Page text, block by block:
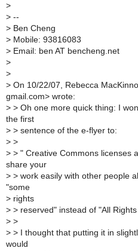
>
> --
> Ben Cheng
> Mobile: 93816083
> Email: ben AT bencheng.net
>
>
> On 10/22/07, Rebecca
gmail.com> wrote:
> > Oh one more quick thing: I
the first
> > sentence of the e-flyer to:
> >
> > " Creative Commons licenses
share your
> > work easily with other people
"some
> rights
> > reserved" instead of "All
> >
> > I thought that putting it in
would